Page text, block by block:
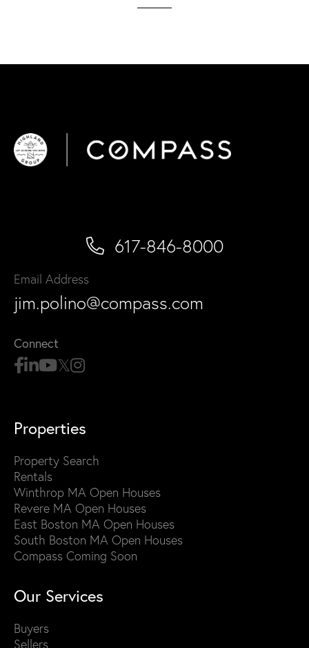
617-846-8000
Email Address
jim.polino@compass.com
Connect
Properties
Property Search
Rentals
Winthrop MA Open Houses
Revere MA Open Houses
East Boston MA Open Houses
South Boston MA Open Houses
Compass Coming Soon
Our Services
Buyers
Sellers